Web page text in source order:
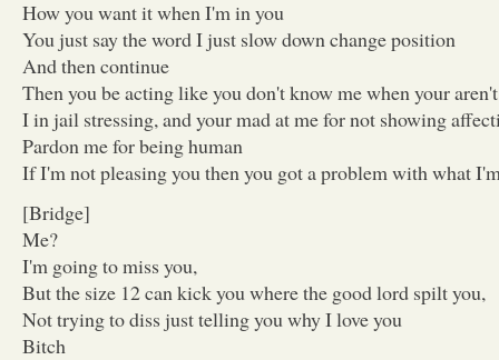
How you want it when I'm in you
You just say the word I just slow down change position
And then continue
Then you be acting like you don't know me when your
I in jail stressing, and your mad at me for not showing
Pardon me for being human
If I'm not pleasing you then you got a problem with what
[Bridge]
Me?
I'm going to miss you,
But the size 12 can kick you where the good lord spilt you,
Not trying to diss just telling you why I love you
Bitch